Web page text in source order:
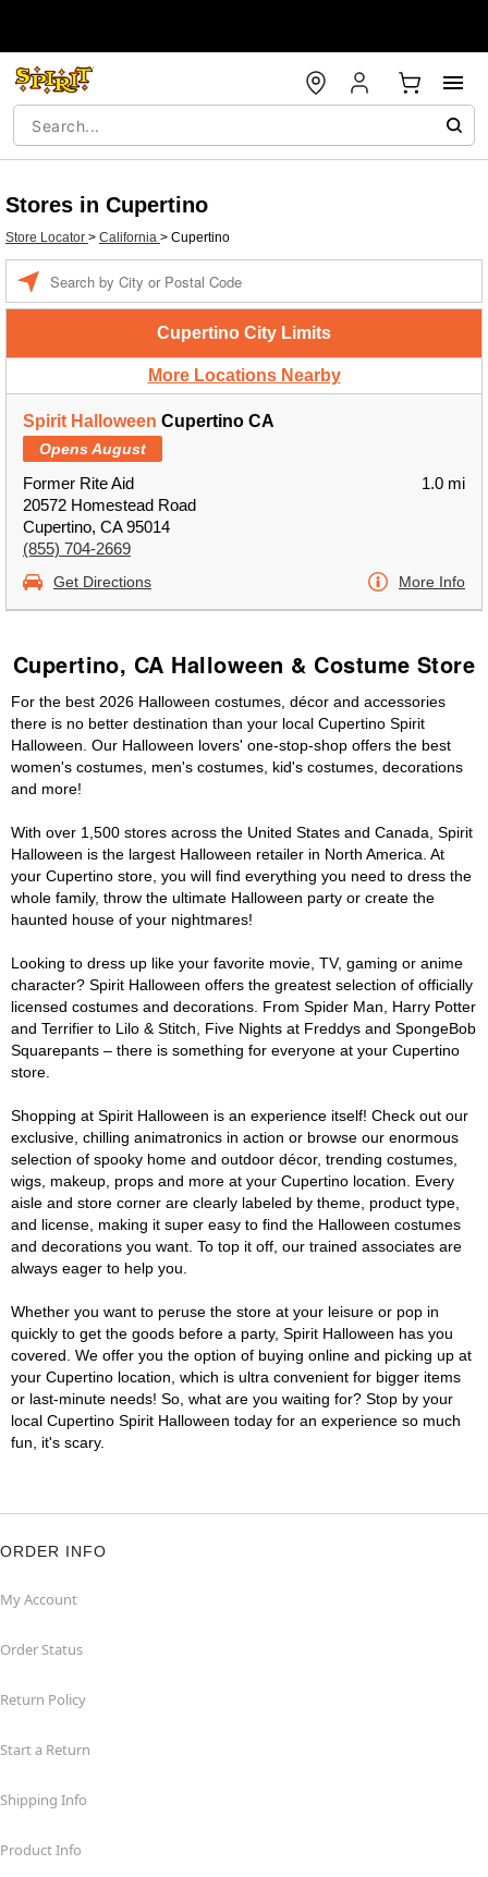
Stores in Cupertino
Store Locator > California > Cupertino
Cupertino City Limits
More Locations Nearby
Spirit Halloween Cupertino CA
Opens August
Former Rite Aid
20572 Homestead Road
Cupertino, CA 95014
(855) 704-2669
1.0 mi
Get Directions More Info
Cupertino, CA Halloween & Costume Store
For the best 2026 Halloween costumes, décor and accessories
there is no better destination than your local Cupertino Spirit
Halloween. Our Halloween lovers' one-stop-shop offers the best
women's costumes, men's costumes, kid's costumes, decorations
and more!
With over 1,500 stores across the United States and Canada, Spirit
Halloween is the largest Halloween retailer in North America. At
your Cupertino store, you will find everything you need to dress the
whole family, throw the ultimate Halloween party or create the
haunted house of your nightmares!
Looking to dress up like your favorite movie, TV, gaming or anime
character? Spirit Halloween offers the greatest selection of officially
licensed costumes and decorations. From Spider Man, Harry Potter
and Terrifier to Lilo & Stitch, Five Nights at Freddys and SpongeBob
Squarepants – there is something for everyone at your Cupertino
store.
Shopping at Spirit Halloween is an experience itself! Check out our
exclusive, chilling animatronics in action or browse our enormous
selection of spooky home and outdoor décor, trending costumes,
wigs, makeup, props and more at your Cupertino location. Every
aisle and store corner are clearly labeled by theme, product type,
and license, making it super easy to find the Halloween costumes
and decorations you want. To top it off, our trained associates are
always eager to help you.
Whether you want to peruse the store at your leisure or pop in
quickly to get the goods before a party, Spirit Halloween has you
covered. We offer you the option of buying online and picking up at
your Cupertino location, which is ultra convenient for bigger items
or last-minute needs! So, what are you waiting for? Stop by your
local Cupertino Spirit Halloween today for an experience so much
fun, it's scary.
ORDER INFO
My Account
Order Status
Return Policy
Start a Return
Shipping Info
Product Info